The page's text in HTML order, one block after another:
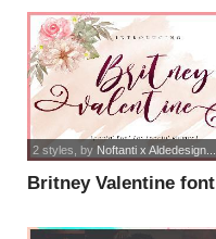
Britney Valentine font
2 styles , by Noftanti x Aldedesign...